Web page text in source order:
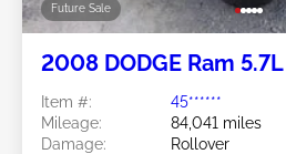
Future Sale
2008 DODGE Ram 5.7L
Item #:
45******
Mileage:
84,041 miles
Damage:
Rollover